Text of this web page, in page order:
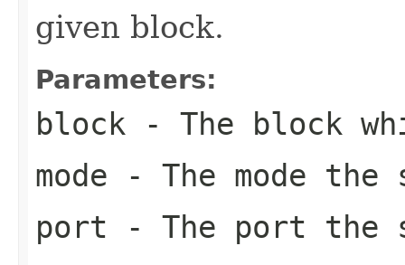
given block.
Parameters:
block - The block
mode - The mode
port - The port the